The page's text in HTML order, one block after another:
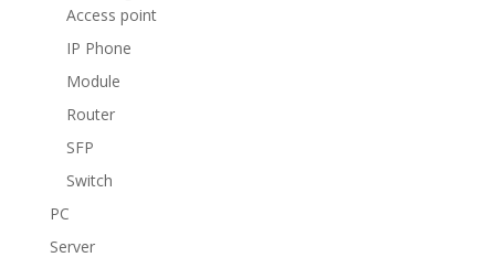
Access point
IP Phone
Module
Router
SFP
Switch
PC
Server